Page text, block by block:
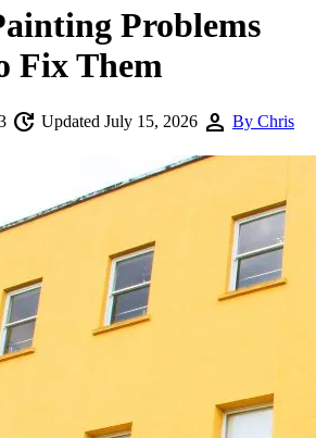
Problems
Fix Them
update Updated July 15, 2026 person By Chris